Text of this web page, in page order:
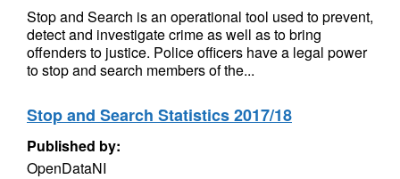
Stop and Search is an operational tool used to prevent,
detect and investigate crime as well as to bring
offenders to justice. Police officers have a legal power
to stop and search members of the...
Stop and Search Statistics 2017/18
Published by:
OpenDataNI